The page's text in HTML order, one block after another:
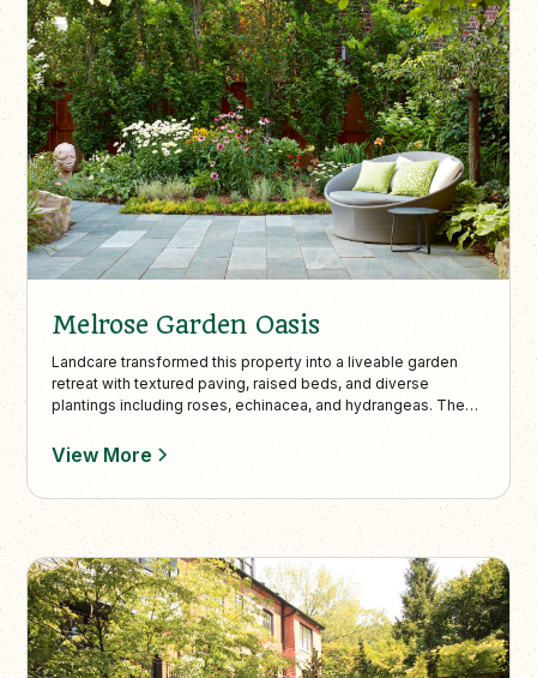
Melrose Garden Oasis
Landcare transformed this property into a liveable garden
retreat with textured paving, raised beds, and diverse
plantings including roses, echinacea, and hydrangeas. The
charm, enhanced by practical features like a lowered bike-
View More